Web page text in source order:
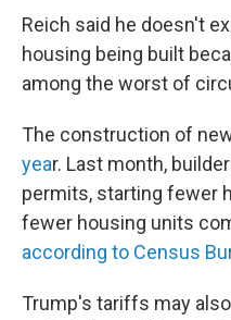
Reich said he doesn't
housing being built
among the worst of
The construction of
year. Last month,
permits, starting fewer
fewer housing units
according to Census
Trump's tariffs may